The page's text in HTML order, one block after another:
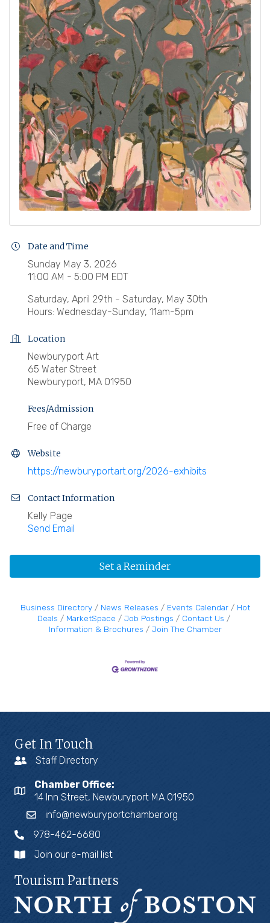
Date and Time
Sunday May 3, 2026
11:00 AM - 5:00 PM EDT
Saturday, April 29th - Saturday, May 30th
Hours: Wednesday-Sunday, 11am-5pm
Location
Newburyport Art
65 Water Street
Newburyport, MA 01950
Fees/Admission
Free of Charge
Website
https://newburyportart.org/2026-exhibits
Contact Information
Kelly Page
Send Email
Set a Reminder
Business Directory News Releases Events Calendar
Hot
Deals
MarketSpace Job Postings
Contact Us
Information & Brochures
Join The Chamber
Get In Touch
Staff Directory
Chamber Office:
14 Inn Street, Newburyport MA 01950
info@newburyportchamber.org
978-462-6680
Join our e-mail list
Tourism Partners